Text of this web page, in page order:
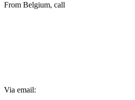
From Belgium, call
Via email: